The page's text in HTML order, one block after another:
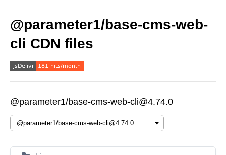
@parameter1/base-cms-web-
cli CDN files
@parameter1/base-cms-web-cli@4.74.0